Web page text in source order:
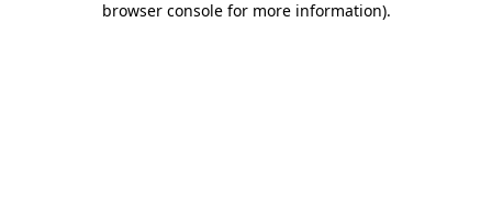
browser console for more information).